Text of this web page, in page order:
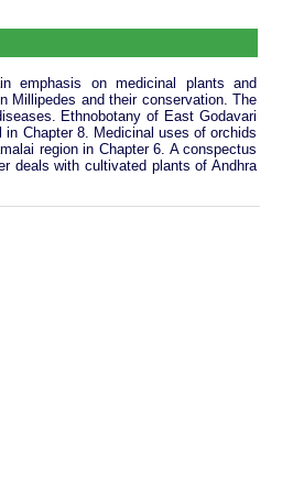
emphasis on medicinal plants and
Millipedes and their conservation. The
Ethnobotany of East Godavari
Chapter 8. Medicinal uses of orchids
region in Chapter 6. A conspectus
deals with cultivated plants of Andhra